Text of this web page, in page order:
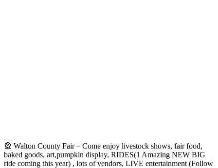
🎡 Walton County Fair – Come enjoy livestock shows, fair food,
baked goods, art,pumpkin display, RIDES(1 Amazing NEW BIG
ride coming this year) , lots of vendors, LIVE entertainment (Follow